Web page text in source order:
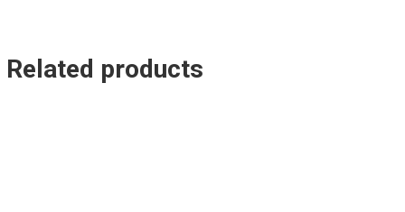
Related products